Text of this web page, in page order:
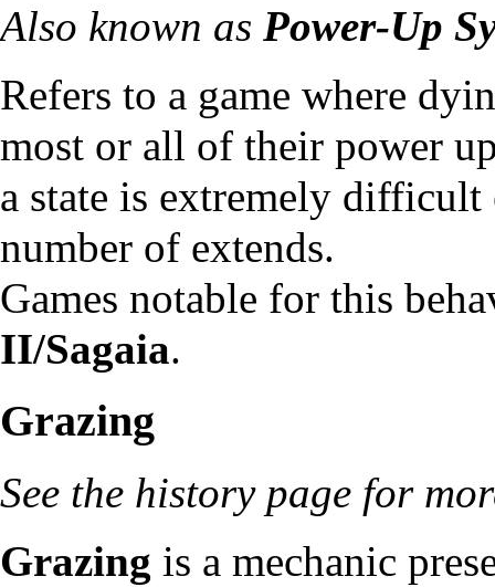
Also known as Power-Up
Refers to a game where
most or all of their power
a state is extremely difficult
number of extends.
Games notable for this
II/Sagaia.
Grazing
See the history page for
Grazing is a mechanic